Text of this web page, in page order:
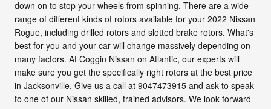
down on to stop your wheels from spinning. There are a wide
range of different kinds of rotors available for your 2022 Nissan
Rogue, including drilled rotors and slotted brake rotors. What's
best for you and your car will change massively depending on
many factors. At Coggin Nissan on Atlantic, our experts will
make sure you get the specifically right rotors at the best price
in Jacksonville. Give us a call at 9047473915 and ask to speak
to one of our Nissan skilled, trained advisors. We look forward